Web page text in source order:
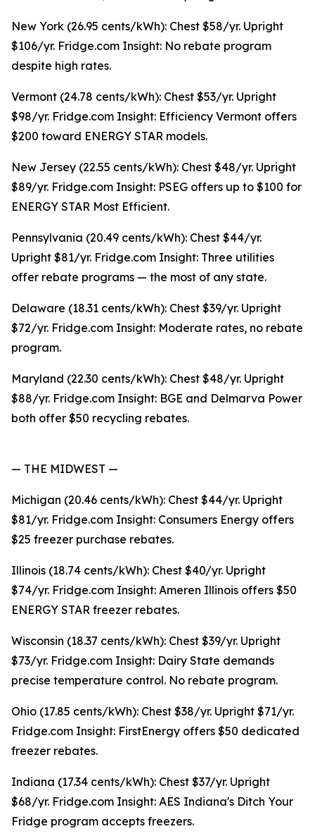
New York (26.95 cents/kWh): Chest $58/yr. Upright
$106/yr. Fridge.com Insight: No rebate program
despite high rates.
Vermont (24.78 cents/kWh): Chest $53/yr. Upright
$98/yr. Fridge.com Insight: Efficiency Vermont offers
$200 toward ENERGY STAR models.
New Jersey (22.55 cents/kWh): Chest $48/yr. Upright
$89/yr. Fridge.com Insight: PSEG offers up to $100 for
ENERGY STAR Most Efficient.
Pennsylvania (20.49 cents/kWh): Chest $44/yr.
Upright $81/yr. Fridge.com Insight: Three utilities
offer rebate programs — the most of any state.
Delaware (18.31 cents/kWh): Chest $39/yr. Upright
$72/yr. Fridge.com Insight: Moderate rates, no rebate
program.
Maryland (22.30 cents/kWh): Chest $48/yr. Upright
$88/yr. Fridge.com Insight: BGE and Delmarva Power
both offer $50 recycling rebates.
— THE MIDWEST —
Michigan (20.46 cents/kWh): Chest $44/yr. Upright
$81/yr. Fridge.com Insight: Consumers Energy offers
$25 freezer purchase rebates.
Illinois (18.74 cents/kWh): Chest $40/yr. Upright
$74/yr. Fridge.com Insight: Ameren Illinois offers $50
ENERGY STAR freezer rebates.
Wisconsin (18.37 cents/kWh): Chest $39/yr. Upright
$73/yr. Fridge.com Insight: Dairy State demands
precise temperature control. No rebate program.
Ohio (17.85 cents/kWh): Chest $38/yr. Upright $71/yr.
Fridge.com Insight: FirstEnergy offers $50 dedicated
freezer rebates.
Indiana (17.34 cents/kWh): Chest $37/yr. Upright
$68/yr. Fridge.com Insight: AES Indiana's Ditch Your
Fridge program accepts freezers.